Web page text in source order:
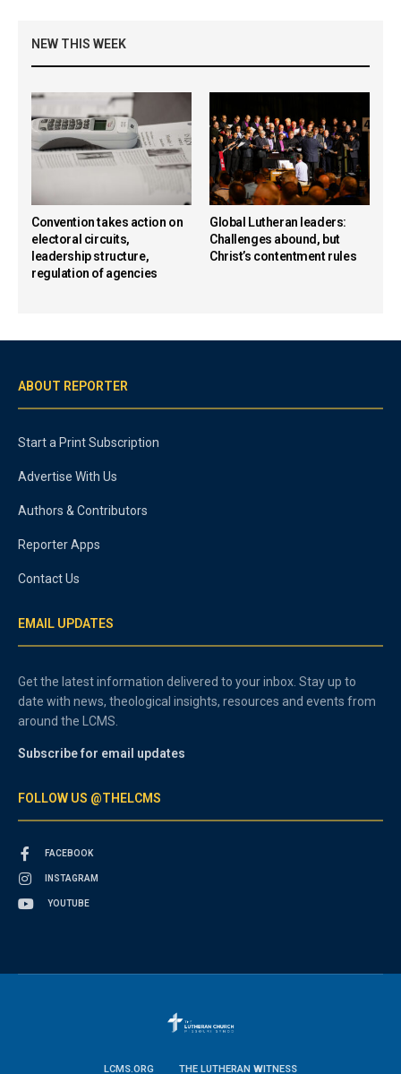
NEW THIS WEEK
Convention takes action on
electoral circuits,
leadership structure,
regulation of agencies
Global Lutheran leaders:
Challenges abound, but
Christ’s contentment rules
ABOUT REPORTER
Start a Print Subscription
Advertise With Us
Authors & Contributors
Reporter Apps
Contact Us
EMAIL UPDATES
Get the latest information delivered to your inbox. Stay up to
date with news, theological insights, resources and events from
around the LCMS.
Subscribe for email updates
FOLLOW US @THELCMS
FACEBOOK
INSTAGRAM
YOUTUBE
LCMS.ORG THE LUTHERAN WITNESS